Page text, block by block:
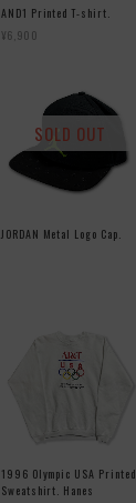
AND1 Printed T-shirt.
¥6,900
JORDAN Metal Logo Cap.
SOLD OUT
1996 Olympic USA Printed
Sweatshirt. Hanes